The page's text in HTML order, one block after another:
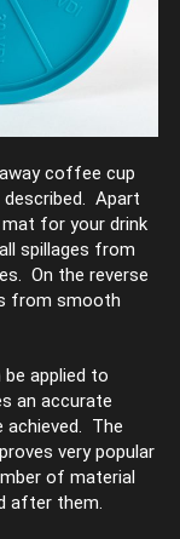
coffee cup
Apart
mat for your drink
spillages from
On the reverse
from smooth
applied to
an accurate
The
very popular
of material
after them.